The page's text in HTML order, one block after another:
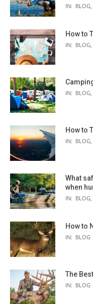
IN: BLOG,
How to
IN: BLOG,
IN: BLOG,
How to
IN: BLOG,
What
when
IN: BLOG,
How to
IN: BLOG
The
IN: BLOG